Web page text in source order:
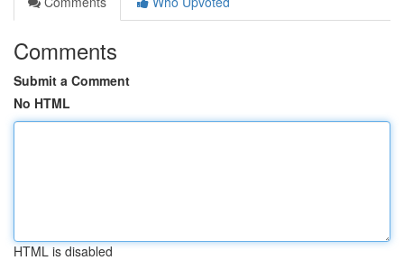
Comments
Submit a Comment
No HTML
HTML is disabled